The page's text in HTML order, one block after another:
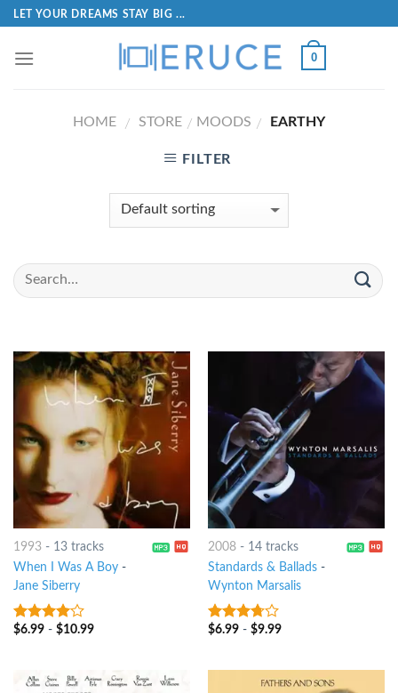
LET YOUR DREAMS STAY BIG ...
0
HOME / STORE / MOODS / EARTHY
FILTER
1993- 13 tracks
When I Was A Boy-
Jane Siberry
3.75out
$6.99- $10.99
2008- 14 tracks
Standards & Ballads-
Wynton Marsalis
3.5out
$6.99- $9.99